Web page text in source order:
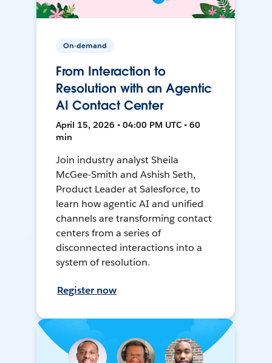
On-demand
From Interaction to
Resolution with an Agentic
AI Contact Center
April 15, 2026 • 04:00 PM UTC • 60
min
Join industry analyst Sheila
McGee-Smith and Ashish Seth,
Product Leader at Salesforce, to
learn how agentic AI and unified
channels are transforming contact
centers from a series of
disconnected interactions into a
system of resolution.
Register now